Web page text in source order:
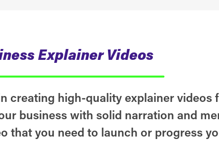
Explainer Videos
creating high-quality explainer videos
business with solid narration and
that you need to launch or progress